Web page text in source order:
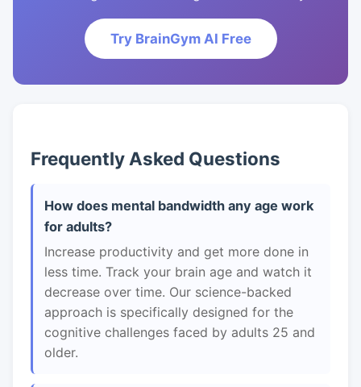
Try BrainGym AI Free
Frequently Asked Questions
How does mental bandwidth any age work
for adults?
Increase productivity and get more done in
less time. Track your brain age and watch it
decrease over time. Our science-backed
approach is specifically designed for the
cognitive challenges faced by adults 25 and
older.